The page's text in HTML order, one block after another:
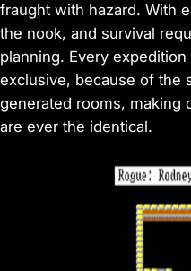
fraught with hazard. With
the nook, and survival
planning. Every
exclusive, because of the
generated rooms, making
are ever the identical.